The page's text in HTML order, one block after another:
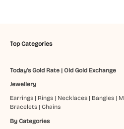
Top Categories
Today's Gold Rate| Old Gold Exchange
Jewellery
Earrings| Rings| Necklaces| Bangles|
Bracelets| Chains
By Categories